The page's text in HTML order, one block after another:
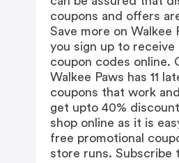
coupons and offers
Save more on Walkee
you sign up to receive
coupon codes online.
Walkee Paws has 11
coupons that work
get upto 40%
shop online as it is
free promotional
store runs. Subscribe